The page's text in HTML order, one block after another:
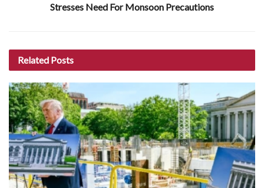
Stresses Need For Monsoon Precautions
Related Posts